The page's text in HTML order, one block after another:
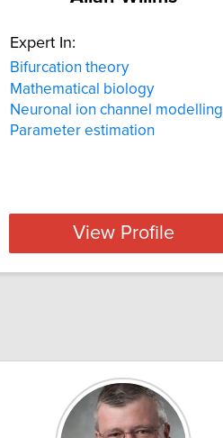
Expert In:
Bifurcation theory
Mathematical biology
Neuronal ion channel modelling
Parameter estimation
View Profile